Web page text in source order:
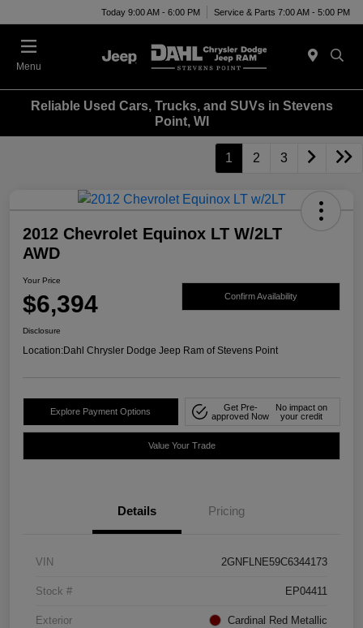
Today 9:00 AM - 6:00 PM Service & Parts 7:00 AM - 5:00 PM
Menu
Reliable Used Cars, Trucks, and SUVs in Stevens
Point, WI
1 2 3
2012 Chevrolet Equinox LT W/2LT
AWD
Your Price
$6,394 Confirm Availability
Disclosure
Location:Dahl Chrysler Dodge Jeep Ram of Stevens Point
Explore Payment Options
Get Pre-
approved Now
No impact on
your credit
Value Your Trade
Details Pricing
VIN 2GNFLNE59C6344173
Stock # EP04411
Exterior Cardinal Red Metallic